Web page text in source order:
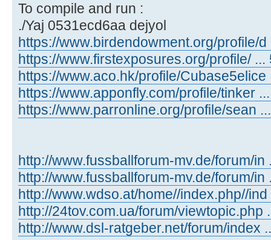
To compile and run :
./Yaj 0531ecd6aa dejyol
https://www.birdendowment.org/profile/d
https://www.firstexposures.org/profile/ ...
https://www.aco.hk/profile/Cubase5elice
https://www.apponfly.com/profile/tinker
https://www.parronline.org/profile/sean
http://www.fussballforum-mv.de/forum/in
http://www.fussballforum-mv.de/forum/in
http://www.wdso.at/home//index.php//
http://24tov.com.ua/forum/viewtopic.php
http://www.dsl-ratgeber.net/forum/index